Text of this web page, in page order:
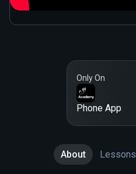
Only On
Phone App
About Lessons